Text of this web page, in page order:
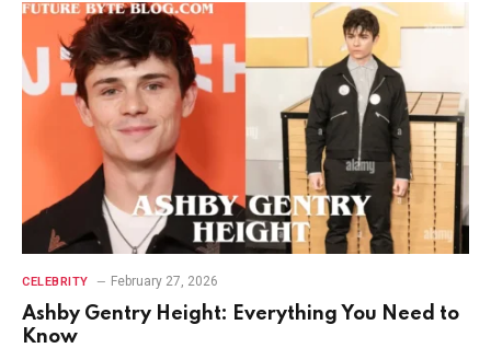
CELEBRITY February 27, 2026
Ashby Gentry Height: Everything You Need to
Know